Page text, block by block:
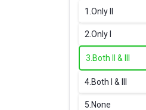
1. Only II
2. Only I
3. Both II & III
4. Both I & III
5. None